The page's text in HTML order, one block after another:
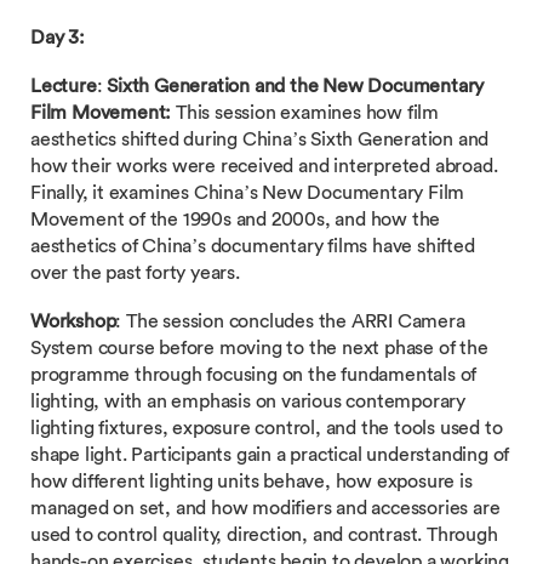
Day 3:
Lecture:Sixth Generation and the New Documentary
Film Movement:This session examines how film
aesthetics shifted during China’s Sixth Generation and
how their works were received and interpreted abroad.
Finally, it examines China’s New Documentary Film
Movement of the 1990s and 2000s, and how the
aesthetics of China’s documentary films have shifted
over the past forty years.
Workshop: The session concludes the ARRI Camera
System course before moving to the next phase of the
programme through focusing on the fundamentals of
lighting, with an emphasis on various contemporary
lighting fixtures, exposure control, and the tools used to
shape light. Participants gain a practical understanding of
how different lighting units behave, how exposure is
managed on set, and how modifiers and accessories are
used to control quality, direction, and contrast. Through